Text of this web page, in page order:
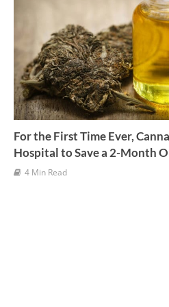
For the First Time Ever,
Hospital to Save a 2-Month
4 Min Read